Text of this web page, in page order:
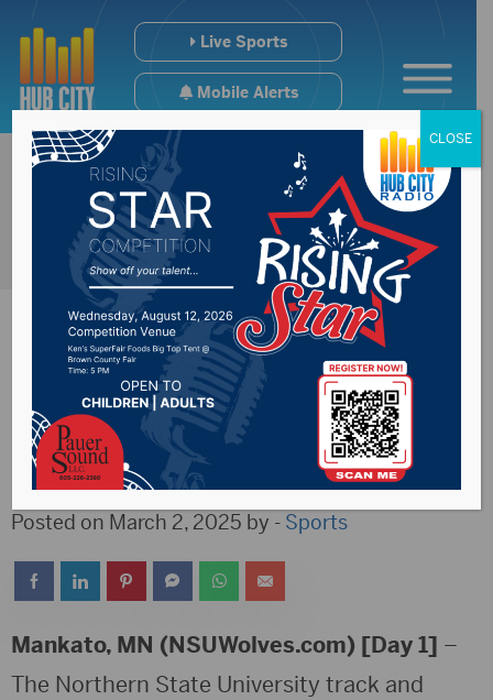
Live Sports
Mobile Alerts
NSU T&F Cranks It
Up In Mankato
Posted on March 2, 2025 by - Sports
Mankato, MN (NSUWolves.com) [Day 1] –
The Northern State University track and
CLOSE